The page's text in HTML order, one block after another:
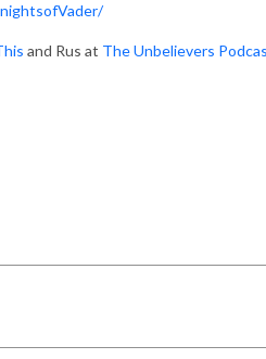
and Rus at The Unbelievers